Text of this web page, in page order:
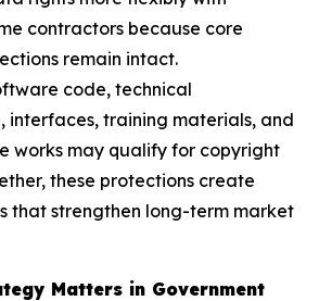
contractors because core
remain intact.
code, technical
interfaces, training materials, and
works may qualify for copyright
these protections create
that strengthen long-term market
Matters in Government